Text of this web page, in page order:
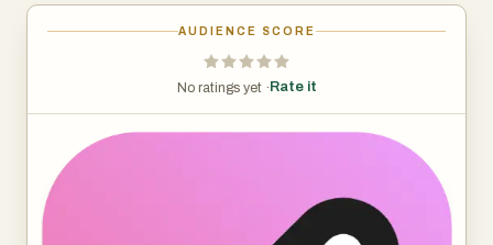
personalized messages or themes to be seamlessly
experience. For instance, generate coloring pages
featuring a specified logo for children in your educational
Benefits
1. Save more time: When you need to do a lot of similar
AUDIENCE SCORE
No ratings yet · Rate it